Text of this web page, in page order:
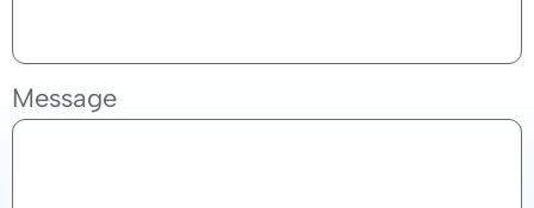
Message